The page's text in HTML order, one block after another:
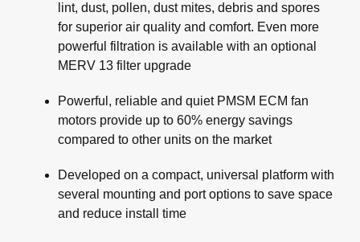
lint, dust, pollen, dust mites, debris and spores
for superior air quality and comfort. Even more
powerful filtration is available with an optional
MERV 13 filter upgrade
Powerful, reliable and quiet PMSM ECM fan
motors provide up to 60% energy savings
compared to other units on the market
Developed on a compact, universal platform with
several mounting and port options to save space
and reduce install time